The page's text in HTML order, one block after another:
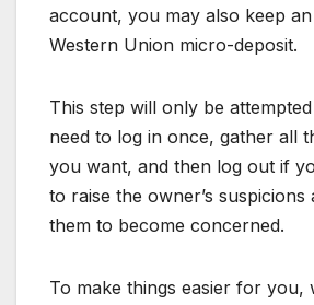
account, you may also keep
Western Union micro-deposit.
This step will only be
need to log in once, gather all
you want, and then log out if
to raise the owner’s suspicions
them to become concerned.
To make things easier for you,